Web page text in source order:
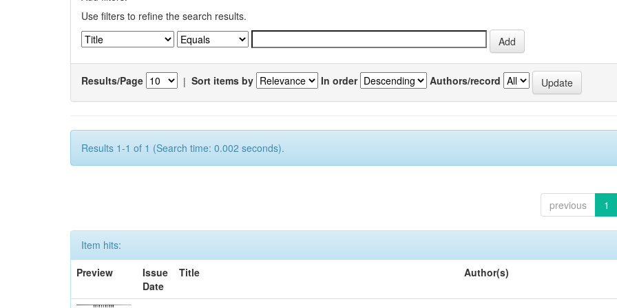
Use filters to refine the search results.
Results/Page | Sort items by In order Authors/record
Results 1-1 of 1 (Search time: 0.002 seconds).
previous 1
Item hits:
Preview
Issue
Date
Title Author(s)